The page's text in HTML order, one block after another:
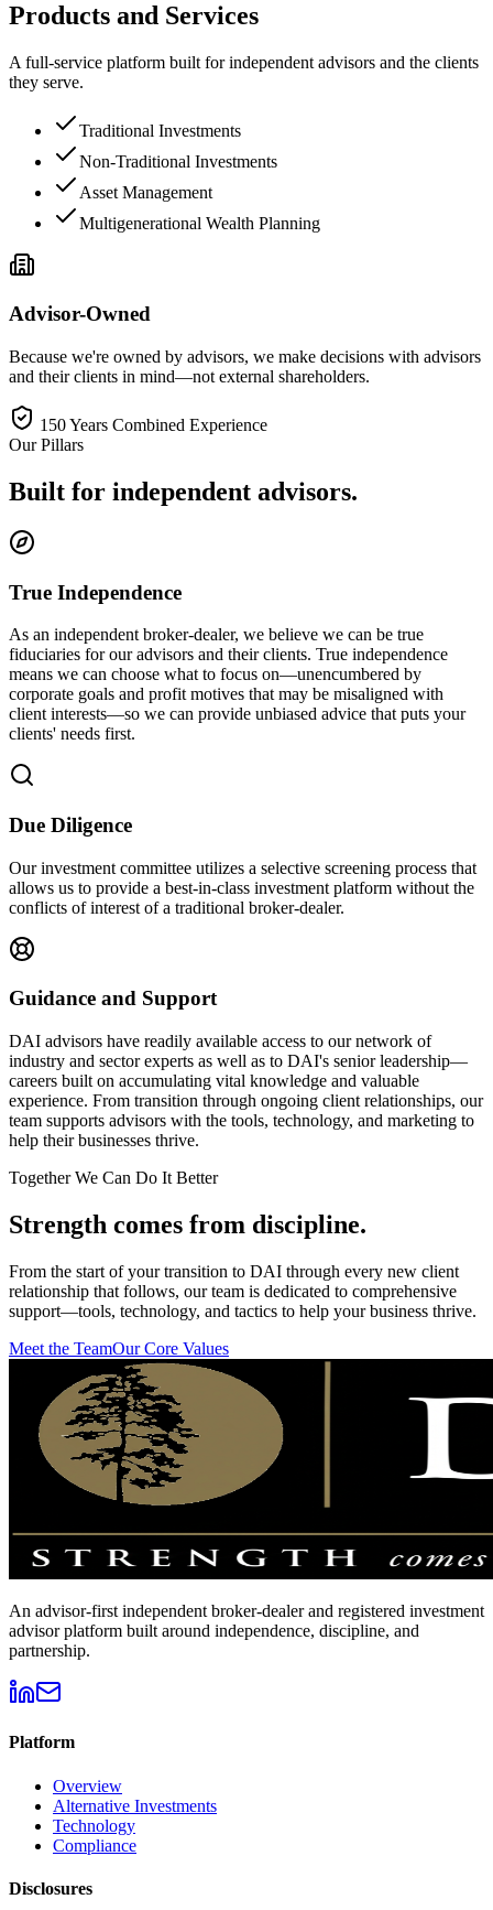
Products and Services
A full-service platform built for independent advisors and the clients
they serve.
Traditional Investments
Non-Traditional Investments
Asset Management
Multigenerational Wealth Planning
Advisor-Owned
Because we're owned by advisors, we make decisions with advisors
and their clients in mind—not external shareholders.
150 Years Combined Experience
Our Pillars
Built for independent advisors.
True Independence
As an independent broker-dealer, we believe we can be true
fiduciaries for our advisors and their clients. True independence
means we can choose what to focus on—unencumbered by
corporate goals and profit motives that may be misaligned with
client interests—so we can provide unbiased advice that puts your
clients' needs first.
Due Diligence
Our investment committee utilizes a selective screening process that
allows us to provide a best-in-class investment platform without the
conflicts of interest of a traditional broker-dealer.
Guidance and Support
DAI advisors have readily available access to our network of
industry and sector experts as well as to DAI's senior leadership—
careers built on accumulating vital knowledge and valuable
experience. From transition through ongoing client relationships, our
team supports advisors with the tools, technology, and marketing to
help their businesses thrive.
Together We Can Do It Better
Strength comes from discipline.
From the start of your transition to DAI through every new client
relationship that follows, our team is dedicated to comprehensive
support—tools, technology, and tactics to help your business thrive.
Meet the TeamOur Core Values
An advisor-first independent broker-dealer and registered investment
advisor platform built around independence, discipline, and
partnership.
Platform
Overview
Alternative Investments
Technology
Compliance
Disclosures